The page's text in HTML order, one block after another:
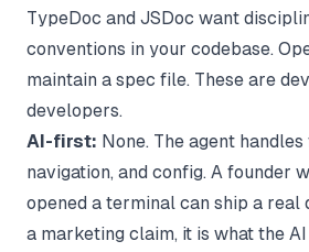
TypeDoc and JSDoc want
conventions in your codebase.
maintain a spec file. These are
developers.
AI-first: None. The agent handles
navigation, and config. A founder
opened a terminal can ship a real
a marketing claim, it is what the